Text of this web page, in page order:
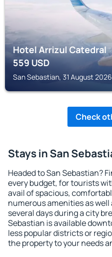
Hotel Arrizul Catedral
559USD
San Sebastian, 31 August
Check
Stays in San
Headed to San Sebastian?
every budget, for tourists
avail of spacious,
numerous amenities as
several days during a city
Sebastian is available
less popular districts or
the property to your needs